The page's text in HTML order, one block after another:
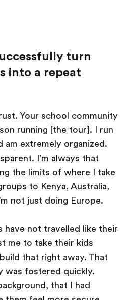
turn
into a repeat
Your school community
running [the tour]. I run
am extremely organized.
I’m always that
the limits of where I take
to Kenya, Australia,
not just doing Europe.
have not travelled like their
me to take their kids
that right away. That
was fostered quickly.
that I had